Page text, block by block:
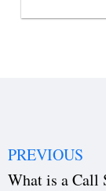
PREVIOUS